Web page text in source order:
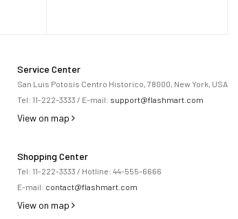
Service Center
San Luis Potosis Centro Historico, 78000, New York, USA
Tel: 11-222-3333 / E-mail: support@flashmart.com
View on map
Shopping Center
Tel: 11-222-3333 / Hotline: 44-555-6666
E-mail: contact@flashmart.com
View on map